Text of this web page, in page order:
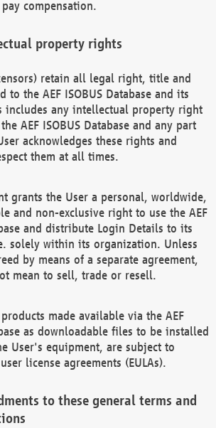
compensation.
property rights
retain all legal right, title and
to the AEF ISOBUS Database and its
includes any intellectual property right
AEF ISOBUS Database and any part
acknowledges these rights and
them at all times.
grants the User a personal, worldwide,
and non-exclusive right to use the AEF
and distribute Login Details to its
solely within its organization. Unless
by means of a separate agreement,
mean to sell, trade or resell.
made available via the AEF
as downloadable files to be installed
User's equipment, are subject to
license agreements (EULAs).
to these general terms and